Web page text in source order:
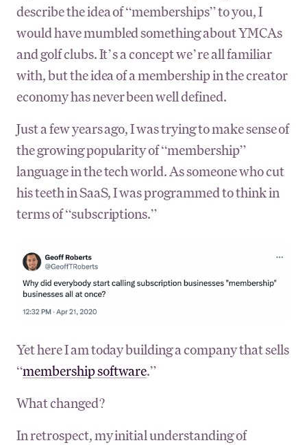
describe the idea of “memberships” to you, I
would have mumbled something about YMCAs
and golf clubs. It’s a concept we’re all familiar
with, but the idea of a membership in the creator
economy has never been well defined.
Just a few years ago, I was trying to make sense of
the growing popularity of “membership”
language in the tech world. As someone who cut
his teeth in SaaS, I was programmed to think in
terms of “subscriptions.”
Yet here I am today building a company that sells
“membership software.”
What changed?
In retrospect, my initial understanding of